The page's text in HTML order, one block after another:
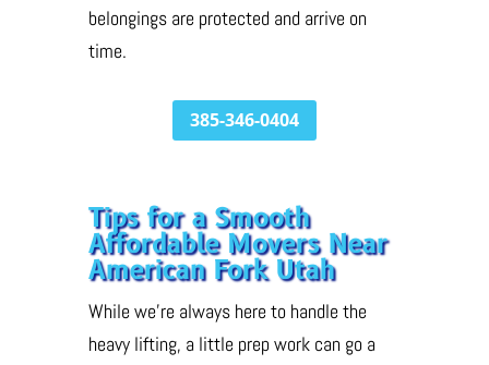
belongings are protected and arrive on
time.
385-346-0404
Tips for a Smooth
Affordable Movers Near
American Fork Utah
While we’re always here to handle the
heavy lifting, a little prep work can go a